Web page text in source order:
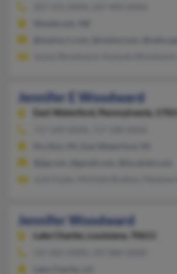
Jennifer E Woodward
East Waterford, Pennsylvania, 17021
Jennifer Woodward
Lake Charles, Louisiana, 70611